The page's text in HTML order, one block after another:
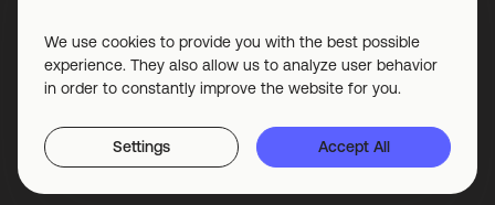
Privacy and security
Terms and conditions
Cookie settings
© 2025 VenueSuite B.V. All rights reserved.
We use cookies to provide you with the best possible
experience. They also allow us to analyze user behavior
in order to constantly improve the website for you.
Settings Accept All